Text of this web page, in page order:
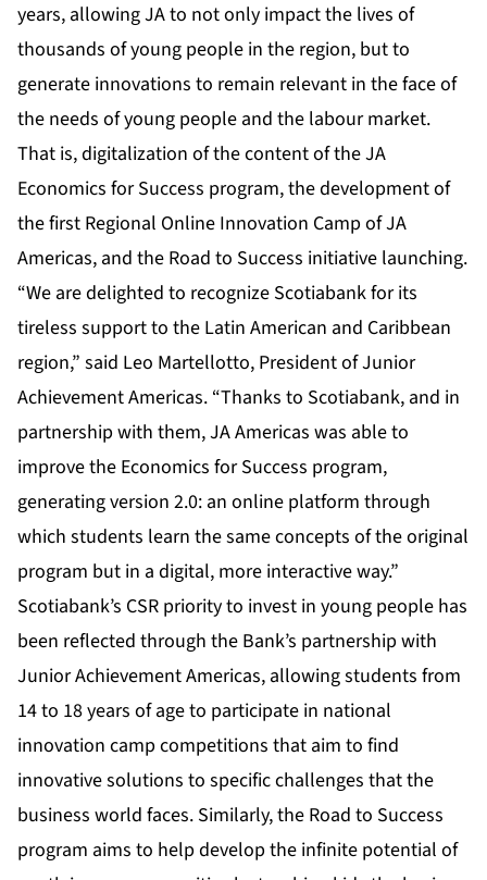
years, allowing JA to not only impact the lives of
thousands of young people in the region, but to
generate innovations to remain relevant in the face of
the needs of young people and the labour market.
That is, digitalization of the content of the JA
Economics for Success program, the development of
the first Regional Online Innovation Camp of JA
Americas, and the Road to Success initiative launching.
“We are delighted to recognize Scotiabank for its
tireless support to the Latin American and Caribbean
region,” said Leo Martellotto, President of Junior
Achievement Americas. “Thanks to Scotiabank, and in
partnership with them, JA Americas was able to
improve the Economics for Success program,
generating version 2.0: an online platform through
which students learn the same concepts of the original
program but in a digital, more interactive way.”
Scotiabank’s CSR priority to invest in young people has
been reflected through the Bank’s partnership with
Junior Achievement Americas, allowing students from
14 to 18 years of age to participate in national
innovation camp competitions that aim to find
innovative solutions to specific challenges that the
business world faces. Similarly, the Road to Success
program aims to help develop the infinite potential of